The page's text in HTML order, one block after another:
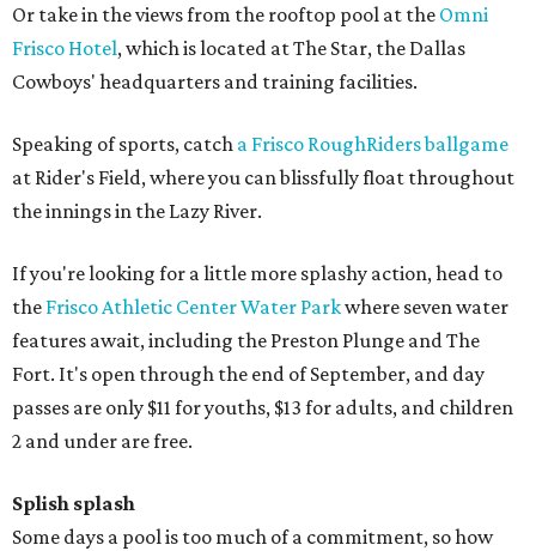
Or take in the views from the rooftop pool at the Omni
Frisco Hotel, which is located at The Star, the Dallas
Cowboys' headquarters and training facilities.
Speaking of sports, catch a Frisco RoughRiders ballgame
at Rider's Field, where you can blissfully float throughout
the innings in the Lazy River.
If you're looking for a little more splashy action, head to
the Frisco Athletic Center Water Parkwhere seven water
features await, including the Preston Plunge and The
Fort. It's open through the end of September, and day
passes are only $11 for youths, $13 for adults, and children
2 and under are free.
Splish splash
Some days a pool is too much of a commitment, so how